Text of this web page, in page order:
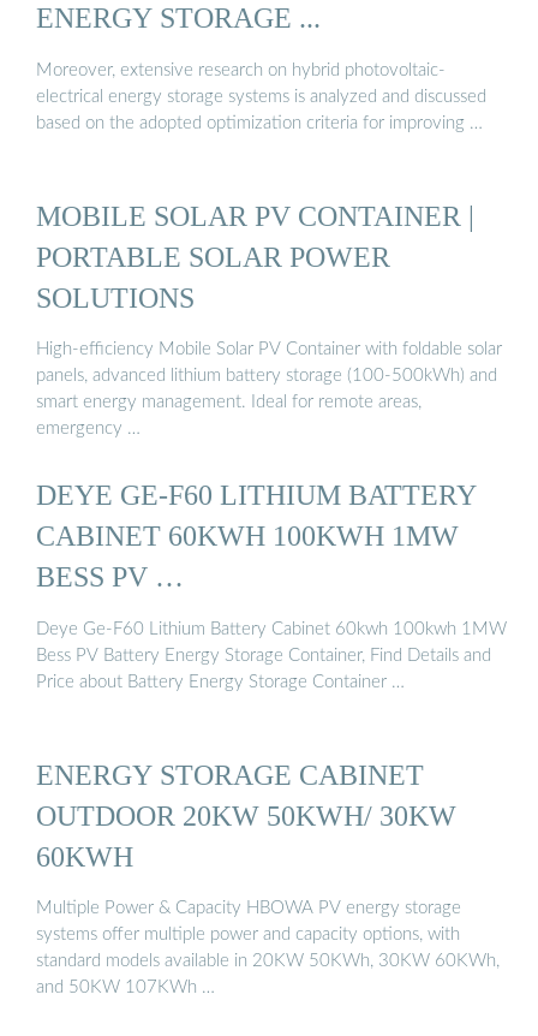
ENERGY STORAGE ...
Moreover, extensive research on hybrid photovoltaic-
electrical energy storage systems is analyzed and discussed
based on the adopted optimization criteria for improving …
MOBILE SOLAR PV CONTAINER |
PORTABLE SOLAR POWER
SOLUTIONS
High-efficiency Mobile Solar PV Container with foldable solar
panels, advanced lithium battery storage (100-500kWh) and
smart energy management. Ideal for remote areas,
emergency …
DEYE GE-F60 LITHIUM BATTERY
CABINET 60KWH 100KWH 1MW
BESS PV …
Deye Ge-F60 Lithium Battery Cabinet 60kwh 100kwh 1MW
Bess PV Battery Energy Storage Container, Find Details and
Price about Battery Energy Storage Container …
ENERGY STORAGE CABINET
OUTDOOR 20KW 50KWH/ 30KW
60KWH
Multiple Power & Capacity HBOWA PV energy storage
systems offer multiple power and capacity options, with
standard models available in 20KW 50KWh, 30KW 60KWh,
and 50KW 107KWh …